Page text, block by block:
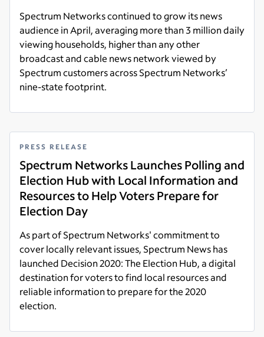
Spectrum Networks continued to grow its news
audience in April, averaging more than 3 million daily
viewing households, higher than any other
broadcast and cable news network viewed by
Spectrum customers across Spectrum Networks’
nine-state footprint.
Read more
PRESS RELEASE
Spectrum Networks Launches Polling and
Election Hub with Local Information and
Resources to Help Voters Prepare for
Election Day
As part of Spectrum Networks' commitment to
cover locally relevant issues, Spectrum News has
launched Decision 2020: The Election Hub, a digital
destination for voters to find local resources and
reliable information to prepare for the 2020
election.
Read more